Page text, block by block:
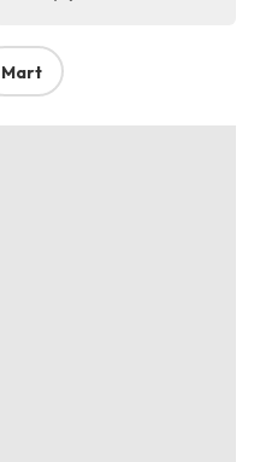
Mart